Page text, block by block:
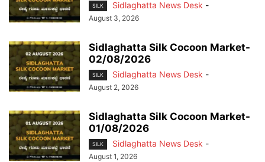
SILK Sidlaghatta News Desk -
August 3, 2026
Sidlaghatta Silk Cocoon Market-
02/08/2026
SILK Sidlaghatta News Desk -
August 2, 2026
Sidlaghatta Silk Cocoon Market-
01/08/2026
SILK Sidlaghatta News Desk -
August 1, 2026